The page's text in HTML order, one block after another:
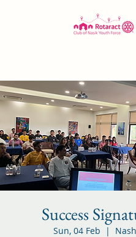
Success
Sun, 04 Feb
  |